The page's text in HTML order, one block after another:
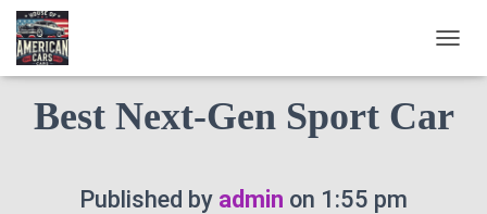
O
G
2024 Chevrolet Corvette :
Best Next-Gen Sport Car
Published by admin on 1:55 pm